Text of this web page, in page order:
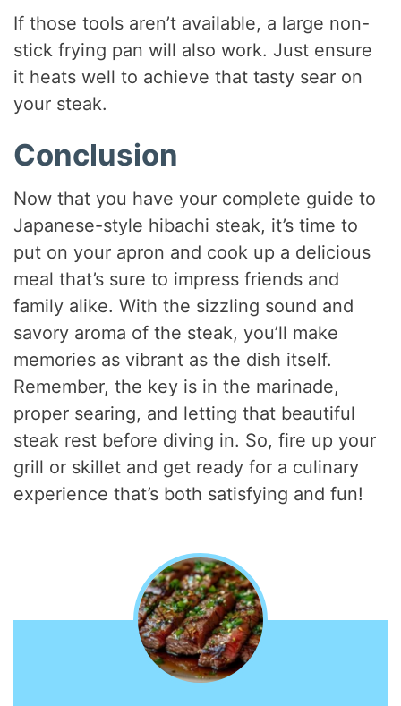
If those tools aren’t available, a large non-
stick frying pan will also work. Just ensure
it heats well to achieve that tasty sear on
your steak.
Conclusion
Now that you have your complete guide to
Japanese-style hibachi steak, it’s time to
put on your apron and cook up a delicious
meal that’s sure to impress friends and
family alike. With the sizzling sound and
savory aroma of the steak, you’ll make
memories as vibrant as the dish itself.
Remember, the key is in the marinade,
proper searing, and letting that beautiful
steak rest before diving in. So, fire up your
grill or skillet and get ready for a culinary
experience that’s both satisfying and fun!